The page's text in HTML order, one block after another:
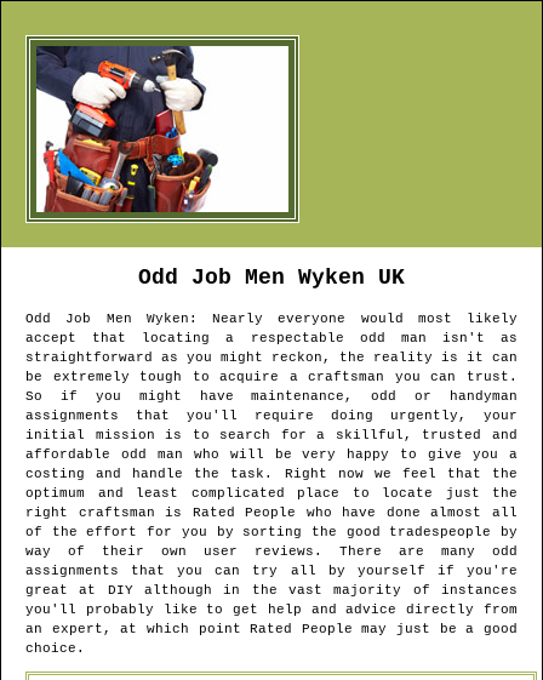
Odd Job Men Wyken UK
Odd Job Men Wyken : Nearly everyone would most likely
accept that locating a respectable odd man isn't as
straightforward as you might reckon, the reality is it can
be extremely tough to acquire a craftsman you can trust.
So if you might have maintenance, odd or handyman
assignments that you'll require doing urgently, your
initial mission is to search for a skillful, trusted and
affordable odd man who will be very happy to give you a
costing and handle the task. Right now we feel that the
optimum and least complicated place to locate just the
right craftsman is Rated People who have done almost all
of the effort for you by sorting the good tradespeople by
way of their own user reviews. There are many odd
assignments that you can try all by yourself if you're
great at DIY although in the vast majority of instances
you'll probably like to get help and advice directly from
an expert, at which point Rated People may just be a good
choice.